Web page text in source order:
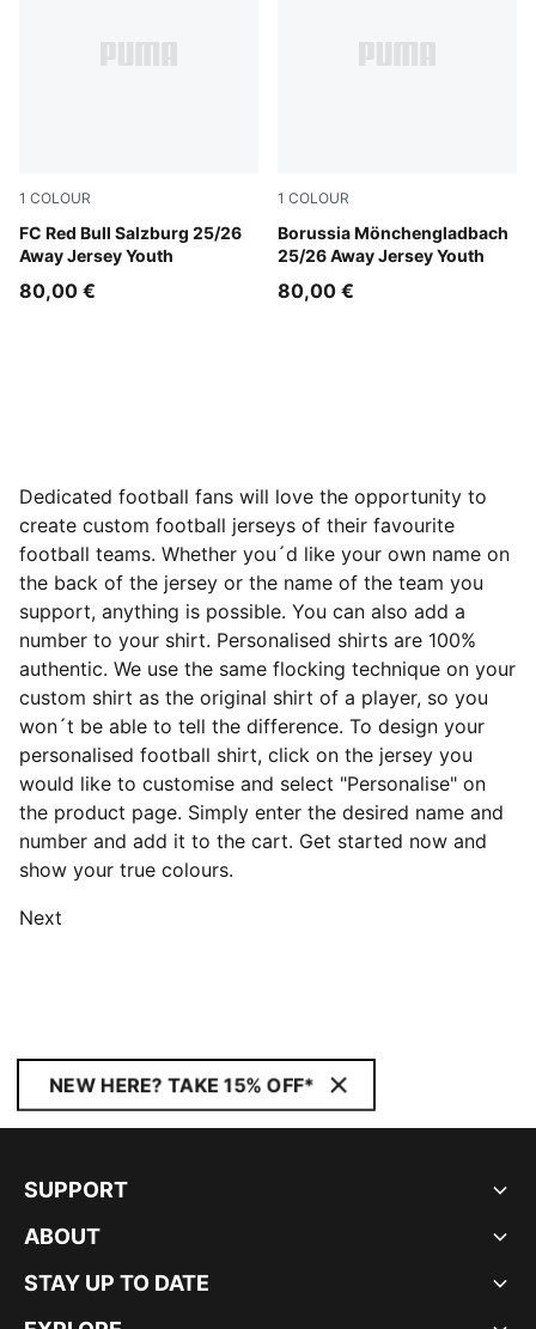
1 COLOUR
FC Red Bull Salzburg 25/26
Away Jersey Youth
New Navy-PUMA Red
80,00 €
1 COLOUR
Borussia Mönchengladbach
25/26 Away Jersey Youth
PUMA Green-Warm White
80,00 €
Dedicated football fans will love the opportunity to
create custom football jerseys of their favourite
football teams. Whether you´d like your own name on
the back of the jersey or the name of the team you
support, anything is possible. You can also add a
number to your shirt. Personalised shirts are 100%
authentic. We use the same flocking technique on your
custom shirt as the original shirt of a player, so you
won´t be able to tell the difference. To design your
personalised football shirt, click on the jersey you
would like to customise and select "Personalise" on
the product page. Simply enter the desired name and
number and add it to the cart. Get started now and
show your true colours.
Next
NEW HERE? TAKE 15% OFF*
SUPPORT
ABOUT
STAY UP TO DATE